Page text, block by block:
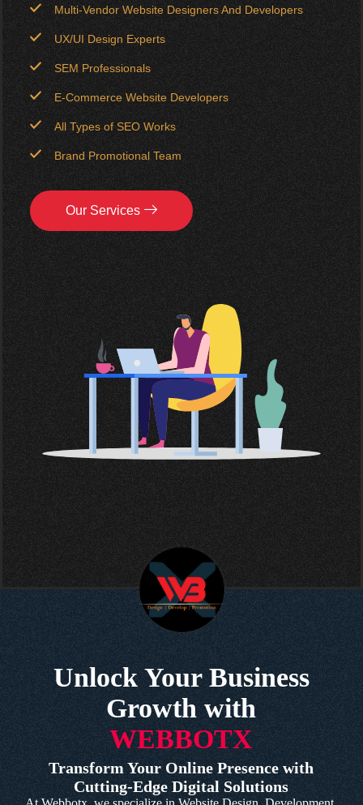
Multi-Vendor Website Designers And Developers
UX/UI Design Experts
SEM Professionals
E-Commerce Website Developers
All Types of SEO Works
Brand Promotional Team
Our Services
Unlock Your Business
Growth with
WEBBOTX
Transform Your Online Presence with
Cutting-Edge Digital Solutions